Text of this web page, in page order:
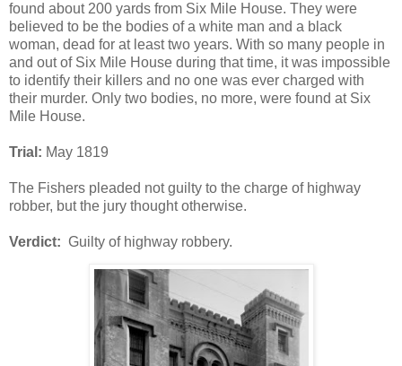
found about 200 yards from Six Mile House. They were
believed to be the bodies of a white man and a black
woman, dead for at least two years. With so many people in
and out of Six Mile House during that time, it was impossible
to identify their killers and no one was ever charged with
their murder. Only two bodies, no more, were found at Six
Mile House.
Trial: May 1819
The Fishers pleaded not guilty to the charge of highway
robber, but the jury thought otherwise.
Verdict: Guilty of highway robbery.